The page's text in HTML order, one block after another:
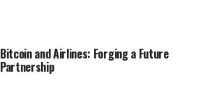
Bitcoin and Airlines: Forging a Future
Partnership